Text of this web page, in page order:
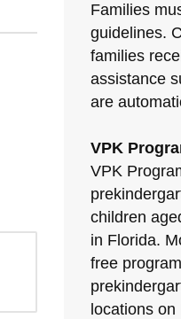
Families
guidelines.
families
assistance
are
VPK
VPK
children
in Florida.
free
locations